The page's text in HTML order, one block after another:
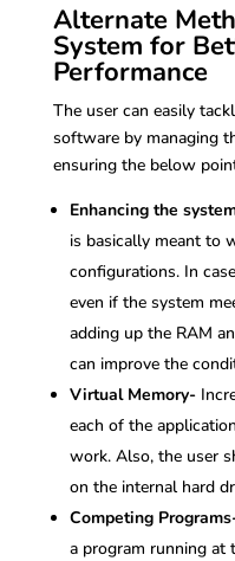
Alternate
System for
Performance
The user can easily
software by managing
ensuring the below
Enhancing the
is basically meant to
configurations. In
even if the system
adding up the RAM
can improve the
Virtual Memory-
each of the
work. Also, the user
on the internal hard
Competing
a program running at